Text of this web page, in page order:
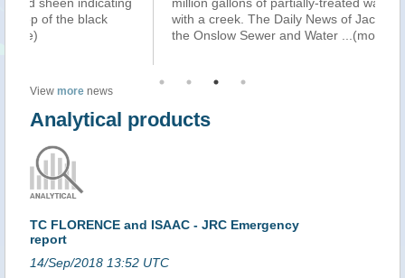
with a creek. The Daily News of Jacksonville reports
the Onslow Sewer and Water...(more)
View more news
Analytical products
TC FLORENCE and ISAAC - JRC Emergency
report
14/Sep/2018 13:52 UTC